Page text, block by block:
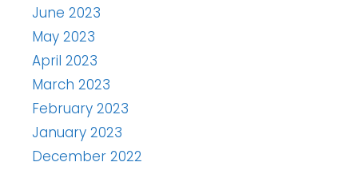
June 2023
May 2023
April 2023
March 2023
February 2023
January 2023
December 2022